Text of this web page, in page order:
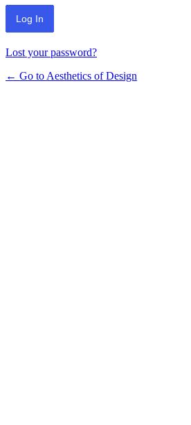
Lost your password?
← Go to Aesthetics of Design